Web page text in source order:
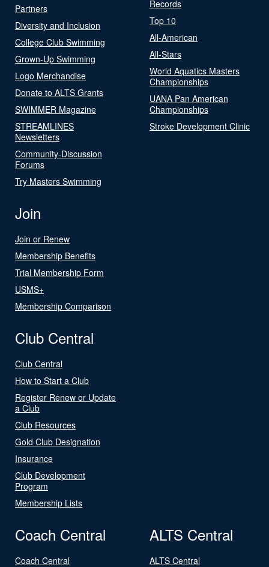
Partners
Diversity and Inclusion
College Club Swimming
Grown-Up Swimming
Logo Merchandise
Donate to ALTS Grants
SWIMMER Magazine
STREAMLINES
Newsletters
Community-Discussion
Forums
Try Masters Swimming
Records
Top 10
All-American
All-Stars
World Aquatics Masters
Championships
UANA Pan American
Championships
Stroke Development Clinic
Join
Join or Renew
Membership Benefits
Trial Membership Form
USMS+
Membership Comparison
Club Central
Club Central
How to Start a Club
Register Renew or Update
a Club
Club Resources
Gold Club Designation
Insurance
Club Development
Program
Membership Lists
Coach Central
Coach Central
ALTS Central
ALTS Central